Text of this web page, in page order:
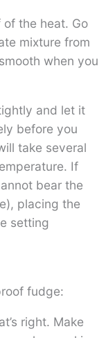
of the heat. Go
mixture from
when you
and let it
before you
take several
If
bear the
placing the
setting
fudge:
right. Make